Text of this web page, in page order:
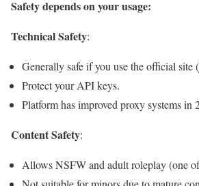
Safety depends on your usage:
Technical Safety:
Generally safe if you use the official site
Protect your API keys.
Platform has improved proxy systems in
Content Safety:
Allows NSFW and adult roleplay (one